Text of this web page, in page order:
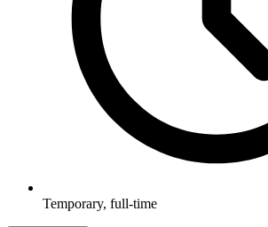
Temporary, full-time